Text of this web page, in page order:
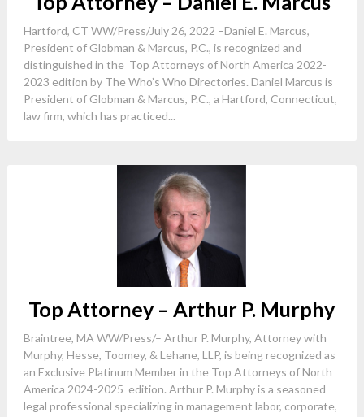
Hartford, CT WW/Press/July 26, 2022 –Daniel E. Marcus,
President of Globman & Marcus, P.C., is recognized and
distinguished in the Top Attorneys of North America 2022-
2023 edition by The Who’s Who Directories. Daniel Marcus is
President of Globman & Marcus, P.C., a Hartford, Connecticut,
law firm, which has practiced...
Top Attorney – Arthur P. Murphy
Braintree, MA WW/Press/– Arthur P. Murphy, Attorney with
Murphy, Hesse, Toomey, & Lehane, LLP, is being recognized as
an Exclusive Platinum Member in the Top Attorneys of North
America 2024-2025 edition. Arthur P. Murphy is a seasoned
legal professional specializing in management labor, corporate,